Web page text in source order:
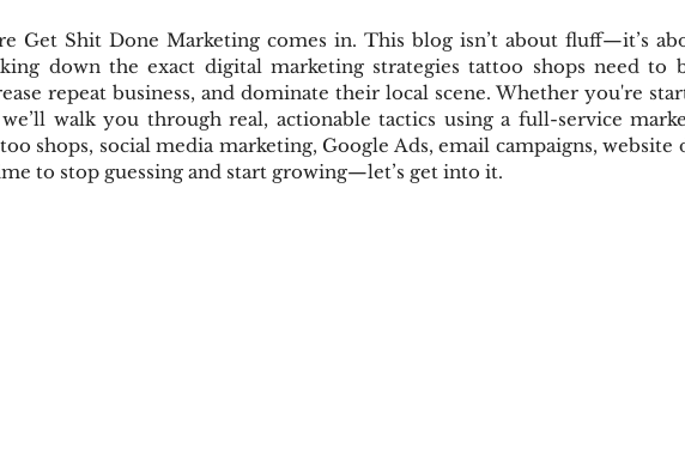
Get Shit Done Marketing comes in. This blog isn’t about fluff—it’s
down the exact digital marketing strategies tattoo shops need to
repeat business, and dominate their local scene. Whether you're
walk you through real, actionable tactics using a full-service
shops, social media marketing, Google Ads, email campaigns, website
to stop guessing and start growing—let’s get into it.